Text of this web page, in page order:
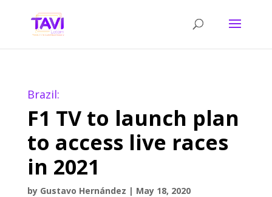
Brazil:
F1 TV to launch plan
to access live races
in 2021
by Gustavo Hernández | May 18, 2020